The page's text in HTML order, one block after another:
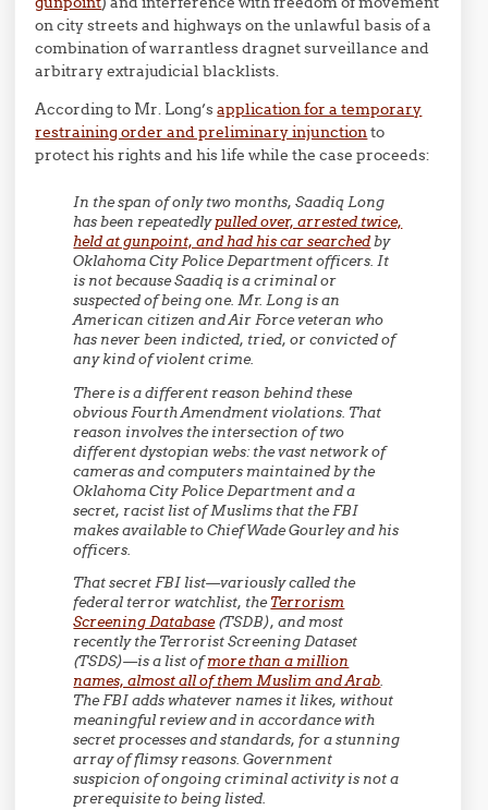
on city streets and highways on the unlawful basis of a
combination of warrantless dragnet surveillance and
arbitrary extrajudicial blacklists.
According to Mr. Long’sapplication for a temporary
restraining order and preliminary injunctionto
protect his rights and his life while the case proceeds:
In the span of only two months, Saadiq Long
has been repeatedlypulled over, arrested twice,
held at gunpoint, and had his car searchedby
Oklahoma City Police Department officers. It
is not because Saadiq is a criminal or
suspected of being one. Mr. Long is an
American citizen and Air Force veteran who
has never been indicted, tried, or convicted of
any kind of violent crime.
There is a different reason behind these
obvious Fourth Amendment violations. That
reason involves the intersection of two
different dystopian webs: the vast network of
cameras and computers maintained by the
Oklahoma City Police Department and a
secret, racist list of Muslims that the FBI
makes available to Chief Wade Gourley and his
officers.
That secret FBI list—variously called the
federal terror watchlist, theTerrorism
Screening Database(TSDB), and most
recently the Terrorist Screening Dataset
(TSDS)—is a list ofmore than a million
names, almost all of them Muslim and Arab.
The FBI adds whatever names it likes, without
meaningful review and in accordance with
secret processes and standards, for a stunning
array of flimsy reasons. Government
suspicion of ongoing criminal activity is not a
prerequisite to being listed.